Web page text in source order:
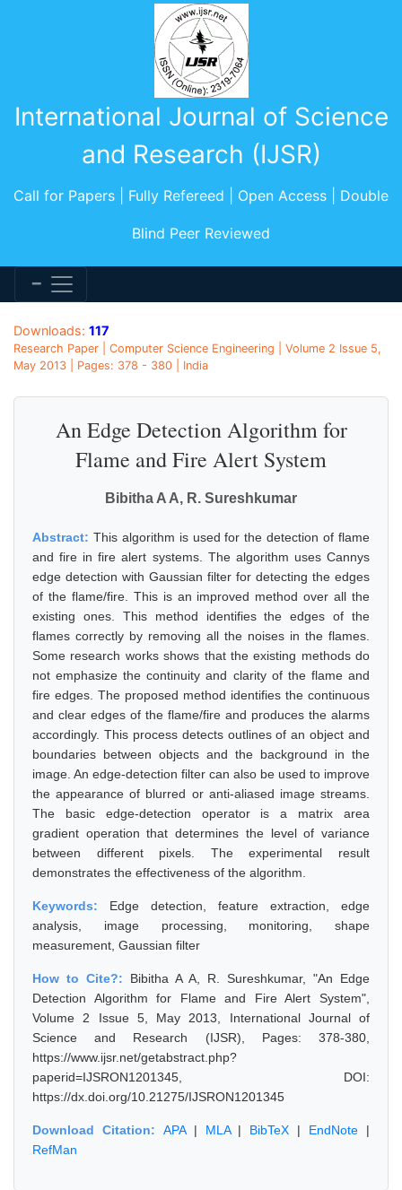
International Journal of Science
and Research (IJSR)
Call for Papers | Fully Refereed | Open Access | Double
Blind Peer Reviewed
Downloads: 117
Research Paper | Computer Science Engineering | Volume 2 Issue 5,
May 2013 | Pages: 378 - 380 | India
An Edge Detection Algorithm for
Flame and Fire Alert System
Bibitha A A, R. Sureshkumar
Abstract: This algorithm is used for the detection of flame
and fire in fire alert systems. The algorithm uses Cannys
edge detection with Gaussian filter for detecting the edges
of the flame/fire. This is an improved method over all the
existing ones. This method identifies the edges of the
flames correctly by removing all the noises in the flames.
Some research works shows that the existing methods do
not emphasize the continuity and clarity of the flame and
fire edges. The proposed method identifies the continuous
and clear edges of the flame/fire and produces the alarms
accordingly. This process detects outlines of an object and
boundaries between objects and the background in the
image. An edge-detection filter can also be used to improve
the appearance of blurred or anti-aliased image streams.
The basic edge-detection operator is a matrix area
gradient operation that determines the level of variance
between different pixels. The experimental result
demonstrates the effectiveness of the algorithm.
Keywords: Edge detection, feature extraction, edge
analysis, image processing, monitoring, shape
measurement, Gaussian filter
How to Cite?: Bibitha A A, R. Sureshkumar, "An Edge
Detection Algorithm for Flame and Fire Alert System",
Volume 2 Issue 5, May 2013, International Journal of
Science and Research (IJSR), Pages: 378-380,
https://www.ijsr.net/getabstract.php?
paperid=IJSRON1201345, DOI:
https://dx.doi.org/10.21275/IJSRON1201345
Download Citation: APA| MLA| BibTeX | EndNote |
RefMan